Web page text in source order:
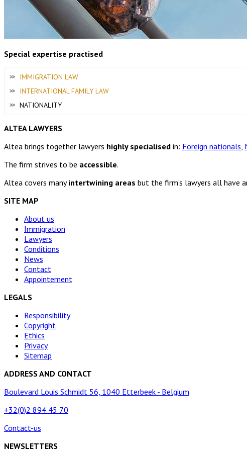
Special expertise practised
IMMIGRATION LAW
INTERNATIONAL FAMILY LAW
NATIONALITY
ALTEA LAWYERS
Altea brings together lawyers highly specialised in: Foreign nationals
The firm strives to be accessible.
Altea covers manyintertwining areas but the firm’s lawyers all have
SITE MAP
About us
Immigration
Lawyers
Conditions
News
Contact
Appointement
LEGALS
Responsibility
Copyright
Ethics
Privacy
Sitemap
ADDRESS AND CONTACT
Boulevard Louis Schmidt 56, 1040 Etterbeek - Belgium
+32(0)2 894 45 70
Contact-us
NEWSLETTERS